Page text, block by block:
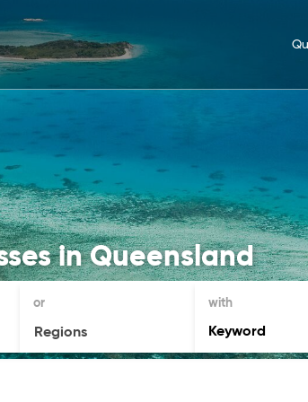
in Queensland
or
Regions
with